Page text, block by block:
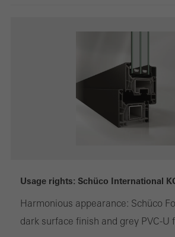
Usage rights: Schüco International
Harmonious appearance: Schüco
dark surface finish and grey PVC-U